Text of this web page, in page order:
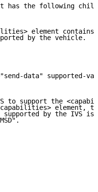
has the following
element contains
by the vehicle.
data" supported-
to support the
element,
supported by the IVS is